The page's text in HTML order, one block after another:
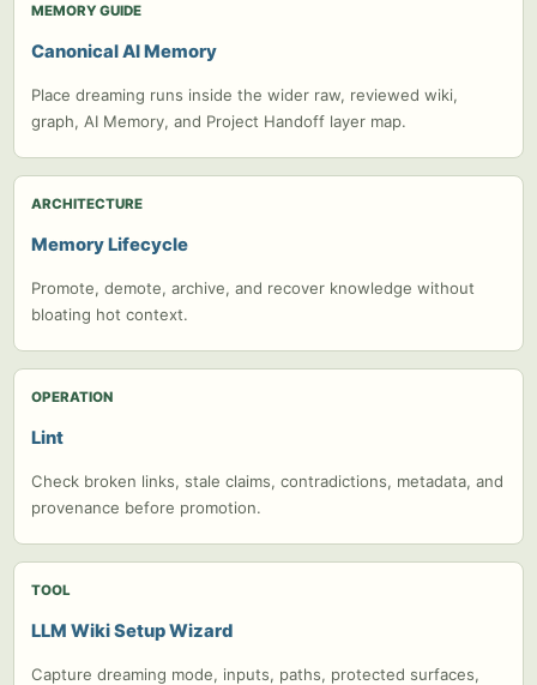
MEMORY GUIDE
Canonical AI Memory
Place dreaming runs inside the wider raw, reviewed wiki,
graph, AI Memory, and Project Handoff layer map.
ARCHITECTURE
Memory Lifecycle
Promote, demote, archive, and recover knowledge without
bloating hot context.
OPERATION
Lint
Check broken links, stale claims, contradictions, metadata, and
provenance before promotion.
TOOL
LLM Wiki Setup Wizard
Capture dreaming mode, inputs, paths, protected surfaces,